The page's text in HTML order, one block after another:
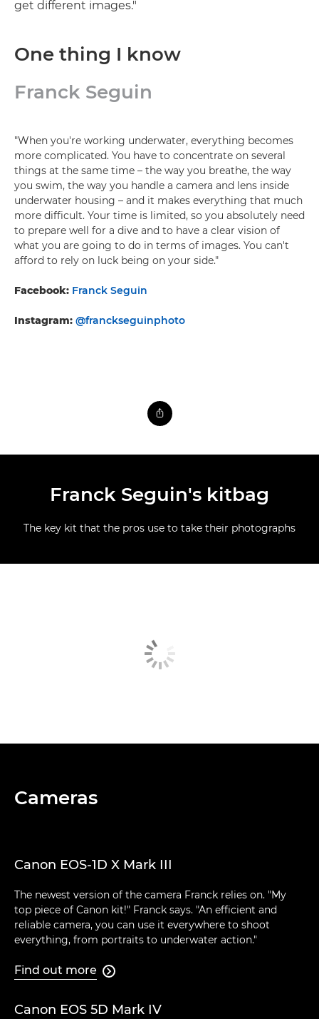
get different images."
One thing I know
Franck Seguin
"When you're working underwater, everything becomes
more complicated. You have to concentrate on several
things at the same time – the way you breathe, the way
you swim, the way you handle a camera and lens inside
underwater housing – and it makes everything that much
more difficult. Your time is limited, so you absolutely need
to prepare well for a dive and to have a clear vision of
what you are going to do in terms of images. You can't
afford to rely on luck being on your side."
Facebook: Franck Seguin
Instagram: @franckseguinphoto
Franck Seguin's kitbag
The key kit that the pros use to take their photographs
Cameras
Canon EOS-1D X Mark III
The newest version of the camera Franck relies on. "My
top piece of Canon kit!" Franck says. "An efficient and
reliable camera, you can use it everywhere to shoot
everything, from portraits to underwater action."
Find out more 
Canon EOS 5D Mark IV